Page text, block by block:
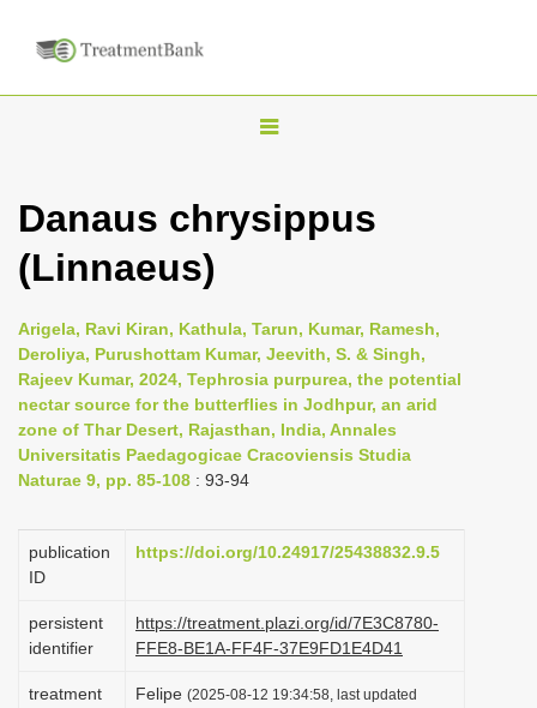
T
g
n
a
i
g
t
i
n
Danaus chrysippus
(Linnaeus)
Arigela, Ravi Kiran, Kathula, Tarun, Kumar, Ramesh,
Deroliya, Purushottam Kumar, Jeevith, S. & Singh,
Rajeev Kumar, 2024, Tephrosia purpurea, the potential
nectar source for the butterflies in Jodhpur, an arid
zone of Thar Desert, Rajasthan, India, Annales
Universitatis Paedagogicae Cracoviensis Studia
Naturae 9, pp. 85-108 : 93-94
publication
ID
https://doi.org/10.24917/25438832.9.5
persistent
identifier
https://treatment.plazi.org/id/7E3C8780-
FFE8-BE1A-FF4F-37E9FD1E4D41
treatment
Felipe (2025-08-12 19:34:58, last updated